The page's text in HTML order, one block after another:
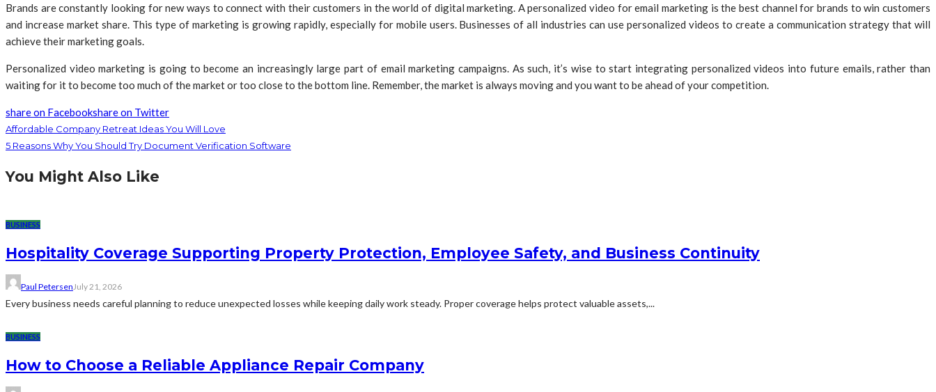
Brands are constantly looking for new ways to connect with their customers in the world of digital marketing. A personalized video for email marketing is the best channel for brands to win customers
and increase market share. This type of marketing is growing rapidly, especially for mobile users. Businesses of all industries can use personalized videos to create a communication strategy that will
achieve their marketing goals.
Personalized video marketing is going to become an increasingly large part of email marketing campaigns. As such, it’s wise to start integrating personalized videos into future emails, rather than
waiting for it to become too much of the market or too close to the bottom line. Remember, the market is always moving and you want to be ahead of your competition.
share on Facebookshare on Twitter
Affordable Company Retreat Ideas You Will Love
5 Reasons Why You Should Try Document Verification Software
You Might Also Like
BUSINESS
Hospitality Coverage Supporting Property Protection, Employee Safety, and Business Continuity
Paul Petersen July 21, 2026
Every business needs careful planning to reduce unexpected losses while keeping daily work steady. Proper coverage helps protect valuable assets,...
BUSINESS
How to Choose a Reliable Appliance Repair Company